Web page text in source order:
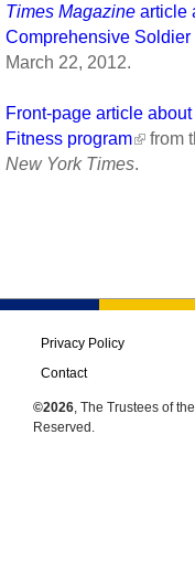
Times Magazine article
Comprehensive
March 22, 2012.
Front-page article
Fitness program
from
New York Times.
Privacy Policy
Contact
©2026, The Trustees of
Reserved.